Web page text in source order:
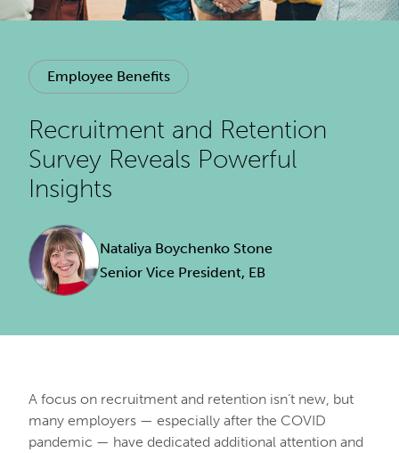
Employee Benefits
Recruitment and Retention
Survey Reveals Powerful
Insights
Nataliya Boychenko Stone
Senior Vice President, EB
A focus on recruitment and retention isn’t new, but
many employers — especially after the COVID
pandemic — have dedicated additional attention and